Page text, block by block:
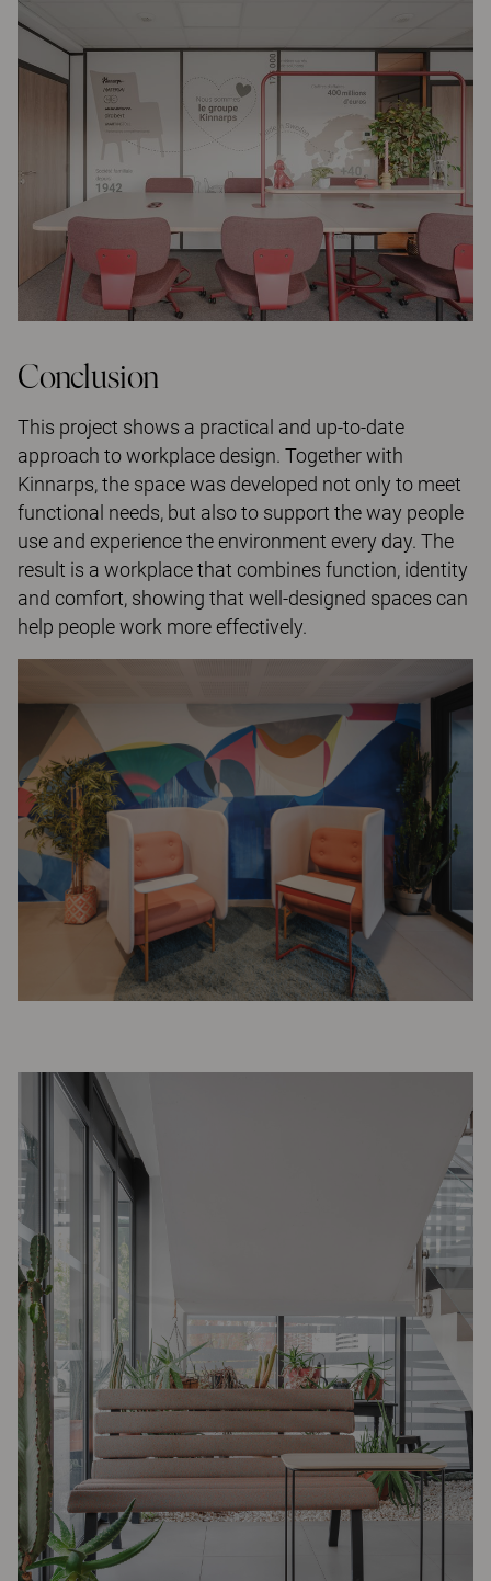
Conclusion
This project shows a practical and up-to-date
approach to workplace design. Together with
Kinnarps, the space was developed not only to meet
functional needs, but also to support the way people
use and experience the environment every day. The
result is a workplace that combines function, identity
and comfort, showing that well-designed spaces can
help people work more effectively.